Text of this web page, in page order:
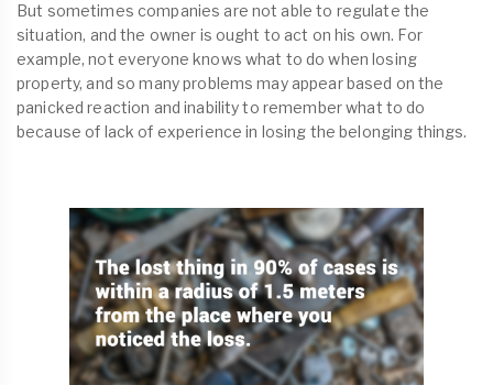
But sometimes companies are not able to regulate the
situation, and the owner is ought to act on his own. For
example, not everyone knows what to do when losing
property, and so many problems may appear based on the
panicked reaction and inability to remember what to do
because of lack of experience in losing the belonging things.